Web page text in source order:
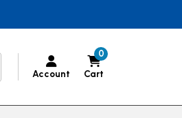
Account
0
Cart